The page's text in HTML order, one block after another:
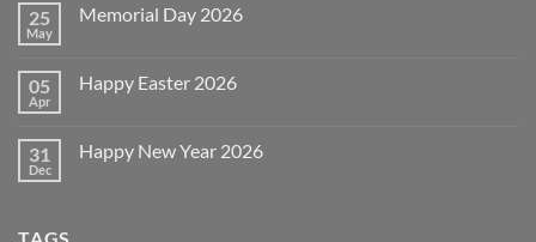
Celebrating
2026!
25
May
Memorial Day 2026
Memorial
05
Apr
Happy Easter 2026
Happy
31
Dec
Happy New Year 2026